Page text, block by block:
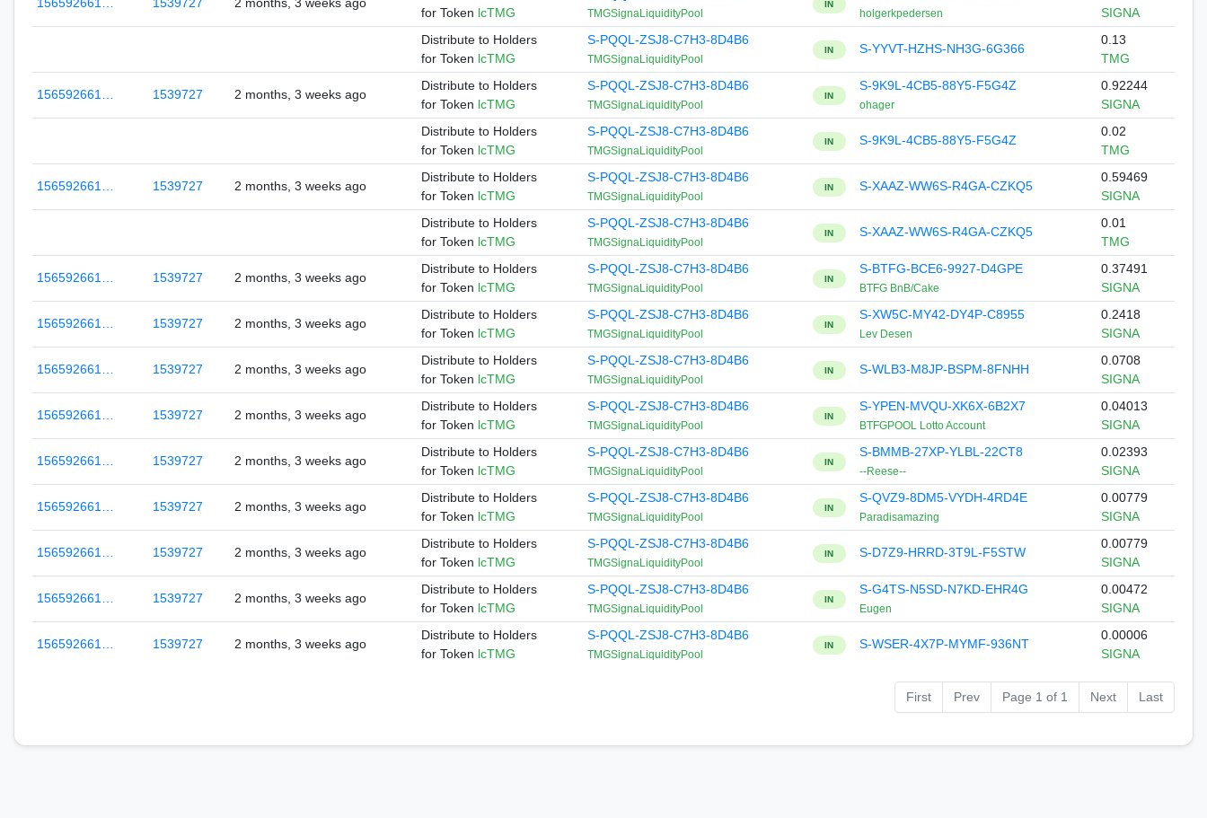
for Token lcTMG TMGSignaLiquidityPool
IN
holgerkpedersen
SIGNA
Distribute to Holders
for Token lcTMG
S-PQQL-ZSJ8-C7H3-8D4B6
TMGSignaLiquidityPool
IN S-YYVT-HZHS-NH3G-6G366
0.13
TMG
156592661… 1539727 2 months, 3 weeks ago
Distribute to Holders
for Token lcTMG
S-PQQL-ZSJ8-C7H3-8D4B6
TMGSignaLiquidityPool
IN
S-9K9L-4CB5-88Y5-F5G4Z
ohager
0.92244
SIGNA
Distribute to Holders
for Token lcTMG
S-PQQL-ZSJ8-C7H3-8D4B6
TMGSignaLiquidityPool
IN S-9K9L-4CB5-88Y5-F5G4Z
0.02
TMG
156592661… 1539727 2 months, 3 weeks ago
Distribute to Holders
for Token lcTMG
S-PQQL-ZSJ8-C7H3-8D4B6
TMGSignaLiquidityPool
IN S-XAAZ-WW6S-R4GA-CZKQ5
0.59469
SIGNA
Distribute to Holders
for Token lcTMG
S-PQQL-ZSJ8-C7H3-8D4B6
TMGSignaLiquidityPool
IN S-XAAZ-WW6S-R4GA-CZKQ5
0.01
TMG
156592661… 1539727 2 months, 3 weeks ago
Distribute to Holders
for Token lcTMG
S-PQQL-ZSJ8-C7H3-8D4B6
TMGSignaLiquidityPool
IN
S-BTFG-BCE6-9927-D4GPE
BTFG BnB/Cake
0.37491
SIGNA
156592661… 1539727 2 months, 3 weeks ago
Distribute to Holders
for Token lcTMG
S-PQQL-ZSJ8-C7H3-8D4B6
TMGSignaLiquidityPool
IN
S-XW5C-MY42-DY4P-C8955
Lev Desen
0.2418
SIGNA
156592661… 1539727 2 months, 3 weeks ago
Distribute to Holders
for Token lcTMG
S-PQQL-ZSJ8-C7H3-8D4B6
TMGSignaLiquidityPool
IN S-WLB3-M8JP-BSPM-8FNHH
0.0708
SIGNA
156592661… 1539727 2 months, 3 weeks ago
Distribute to Holders
for Token lcTMG
S-PQQL-ZSJ8-C7H3-8D4B6
TMGSignaLiquidityPool
IN
S-YPEN-MVQU-XK6X-6B2X7
BTFGPOOL Lotto Account
0.04013
SIGNA
156592661… 1539727 2 months, 3 weeks ago
Distribute to Holders
for Token lcTMG
S-PQQL-ZSJ8-C7H3-8D4B6
TMGSignaLiquidityPool
IN
S-BMMB-27XP-YLBL-22CT8
--Reese--
0.02393
SIGNA
156592661… 1539727 2 months, 3 weeks ago
Distribute to Holders
for Token lcTMG
S-PQQL-ZSJ8-C7H3-8D4B6
TMGSignaLiquidityPool
IN
S-QVZ9-8DM5-VYDH-4RD4E
Paradisamazing
0.00779
SIGNA
156592661… 1539727 2 months, 3 weeks ago
Distribute to Holders
for Token lcTMG
S-PQQL-ZSJ8-C7H3-8D4B6
TMGSignaLiquidityPool
IN S-D7Z9-HRRD-3T9L-F5STW
0.00779
SIGNA
156592661… 1539727 2 months, 3 weeks ago
Distribute to Holders
for Token lcTMG
S-PQQL-ZSJ8-C7H3-8D4B6
TMGSignaLiquidityPool
IN
S-G4TS-N5SD-N7KD-EHR4G
Eugen
0.00472
SIGNA
156592661… 1539727 2 months, 3 weeks ago
Distribute to Holders
for Token lcTMG
S-PQQL-ZSJ8-C7H3-8D4B6
TMGSignaLiquidityPool
IN S-WSER-4X7P-MYMF-936NT
0.00006
SIGNA
First Prev Page 1 of 1 Next Last